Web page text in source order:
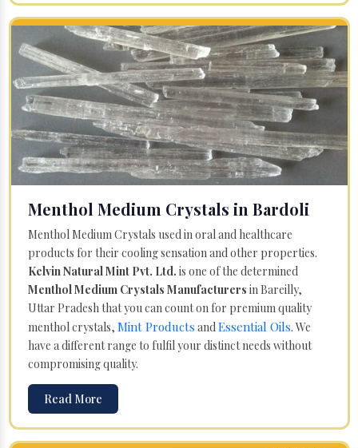
Menthol Medium Crystals in Bardoli
Menthol Medium Crystals used in oral and healthcare
products for their cooling sensation and other properties.
Kelvin Natural Mint Pvt. Ltd. is one of the determined
Menthol Medium Crystals Manufacturers in Bareilly,
Uttar Pradesh that you can count on for premium quality
menthol crystals, Mint Products andEssential Oils. We
have a different range to fulfil your distinct needs without
compromising quality.
Read More